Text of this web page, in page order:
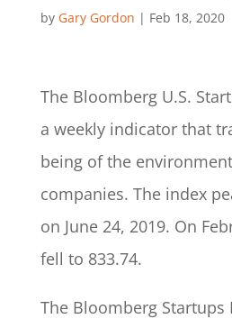
by Gary Gordon | Feb 18, 2020
The Bloomberg U.S.
a weekly indicator that
being of the
companies. The index
on June 24, 2019. On
fell to 833.74.
The Bloomberg Startups